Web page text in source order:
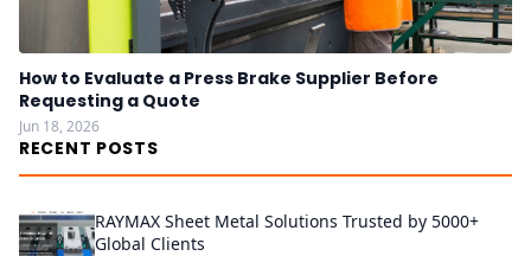
How to Evaluate a Press Brake Supplier Before
Requesting a Quote
Jun 18, 2026
RECENT POSTS
RAYMAX Sheet Metal Solutions Trusted by 5000+
Global Clients